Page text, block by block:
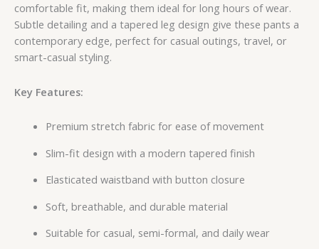
comfortable fit, making them ideal for long hours of wear.
Subtle detailing and a tapered leg design give these pants a
contemporary edge, perfect for casual outings, travel, or
smart-casual styling.
Key Features:
Premium stretch fabric for ease of movement
Slim-fit design with a modern tapered finish
Elasticated waistband with button closure
Soft, breathable, and durable material
Suitable for casual, semi-formal, and daily wear